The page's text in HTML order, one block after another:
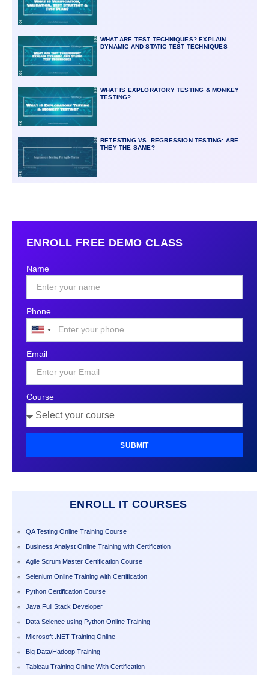
WHAT ARE TEST TECHNIQUES? EXPLAIN
DYNAMIC AND STATIC TEST TECHNIQUES
WHAT IS EXPLORATORY TESTING & MONKEY
TESTING?
RETESTING VS. REGRESSION TESTING: ARE
THEY THE SAME?
ENROLL FREE DEMO CLASS
Name
Phone
United
States
+1
Email
Course
SUBMIT
ENROLL IT COURSES
QA Testing Online Training Course
Business Analyst Online Training with Certification
Agile Scrum Master Certification Course
Selenium Online Training with Certification
Python Certification Course
Java Full Stack Developer
Data Science using Python Online Training
Microsoft .NET Training Online
Big Data/Hadoop Training
Tableau Training Online With Certification